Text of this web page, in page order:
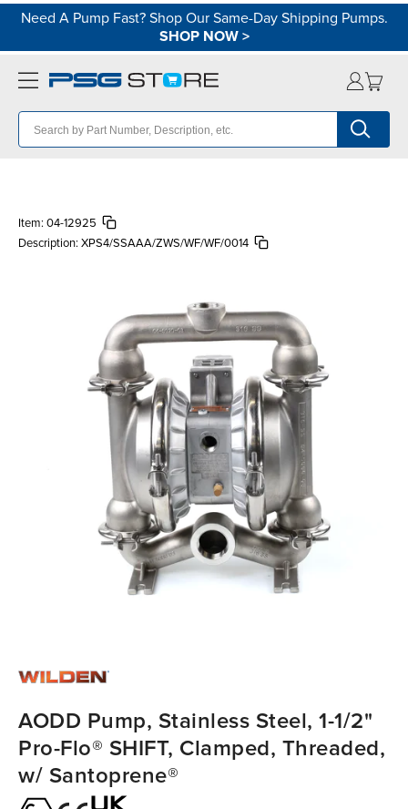
Need A Pump Fast? Shop Our Same-Day Shipping Pumps.
SHOP NOW>
Item: 04-12925
Description: XPS4/SSAAA/ZWS/WF/WF/0014
AODD Pump, Stainless Steel, 1-1/2"
Pro-Flo® SHIFT, Clamped, Threaded,
w/ Santoprene®